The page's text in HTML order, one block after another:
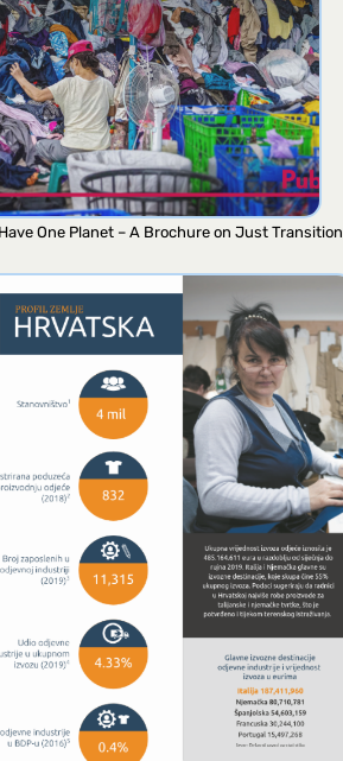
One Planet – A Brochure on Just Transition